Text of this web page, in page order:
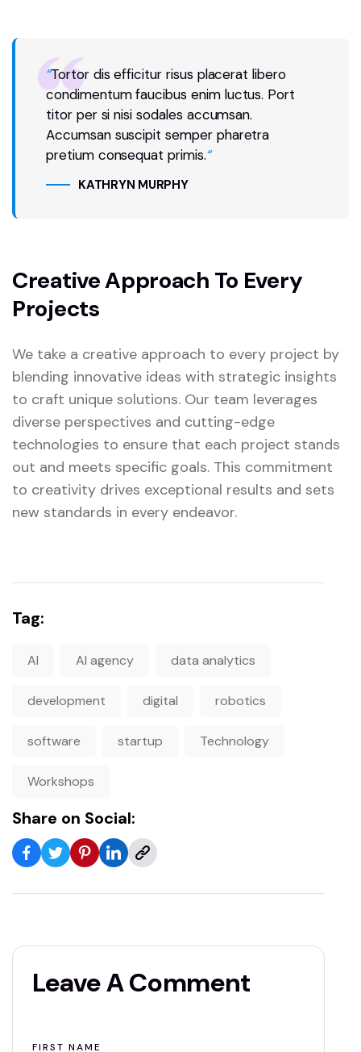
“Tortor dis efficitur risus placerat libero
condimentum faucibus enim luctus. Port
titor per si nisi sodales accumsan.
Accumsan suscipit semper pharetra
pretium consequat primis.“
KATHRYN MURPHY
Creative Approach To Every
Projects
We take a creative approach to every project by
blending innovative ideas with strategic insights
to craft unique solutions. Our team leverages
diverse perspectives and cutting-edge
technologies to ensure that each project stands
out and meets specific goals. This commitment
to creativity drives exceptional results and sets
new standards in every endeavor.
Tag:
AI AI agency data analytics
development digital robotics
software startup Technology
Workshops
Share on Social:
Leave A Comment
FIRST NAME